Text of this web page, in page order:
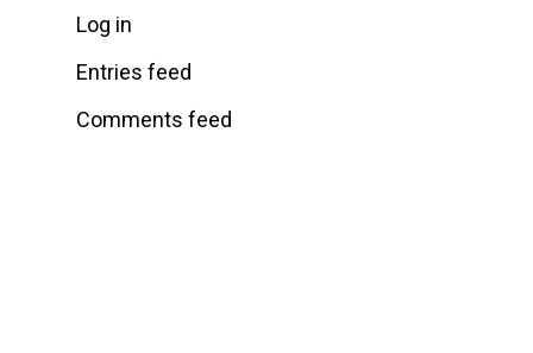
Log in
Entries feed
Comments feed